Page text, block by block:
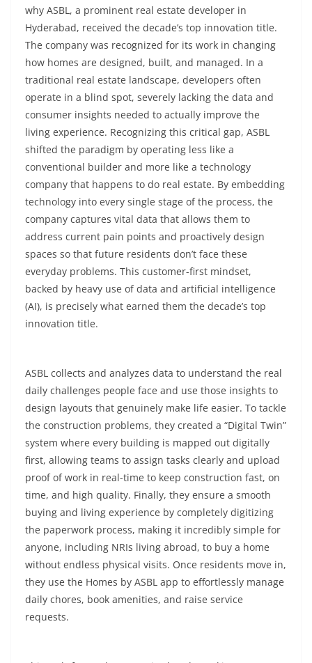
why ASBL, a prominent real estate developer in
Hyderabad, received the decade’s top innovation title.
The company was recognized for its work in changing
how homes are designed, built, and managed. In a
traditional real estate landscape, developers often
operate in a blind spot, severely lacking the data and
consumer insights needed to actually improve the
living experience. Recognizing this critical gap, ASBL
shifted the paradigm by operating less like a
conventional builder and more like a technology
company that happens to do real estate. By embedding
technology into every single stage of the process, the
company captures vital data that allows them to
address current pain points and proactively design
spaces so that future residents don’t face these
everyday problems. This customer-first mindset,
backed by heavy use of data and artificial intelligence
(AI), is precisely what earned them the decade’s top
innovation title.
ASBL collects and analyzes data to understand the real
daily challenges people face and use those insights to
design layouts that genuinely make life easier. To tackle
the construction problems, they created a “Digital Twin”
system where every building is mapped out digitally
first, allowing teams to assign tasks clearly and upload
proof of work in real-time to keep construction fast, on
time, and high quality. Finally, they ensure a smooth
buying and living experience by completely digitizing
the paperwork process, making it incredibly simple for
anyone, including NRIs living abroad, to buy a home
without endless physical visits. Once residents move in,
they use the Homes by ASBL app to effortlessly manage
daily chores, book amenities, and raise service
requests.